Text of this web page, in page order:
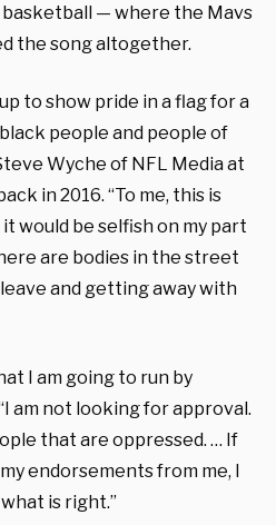
— where the Mavs
the song altogether.
to show pride in a flag for a
people and people of
Wyche of NFL Media at
in 2016. “To me, this is
would be selfish on my part
are bodies in the street
and getting away with
I am going to run by
am not looking for approval.
that are oppressed. … If
endorsements from me, I
is right.”